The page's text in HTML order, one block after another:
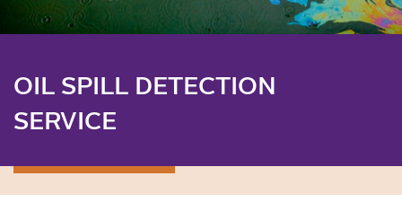
OIL SPILL DETECTION
SERVICE